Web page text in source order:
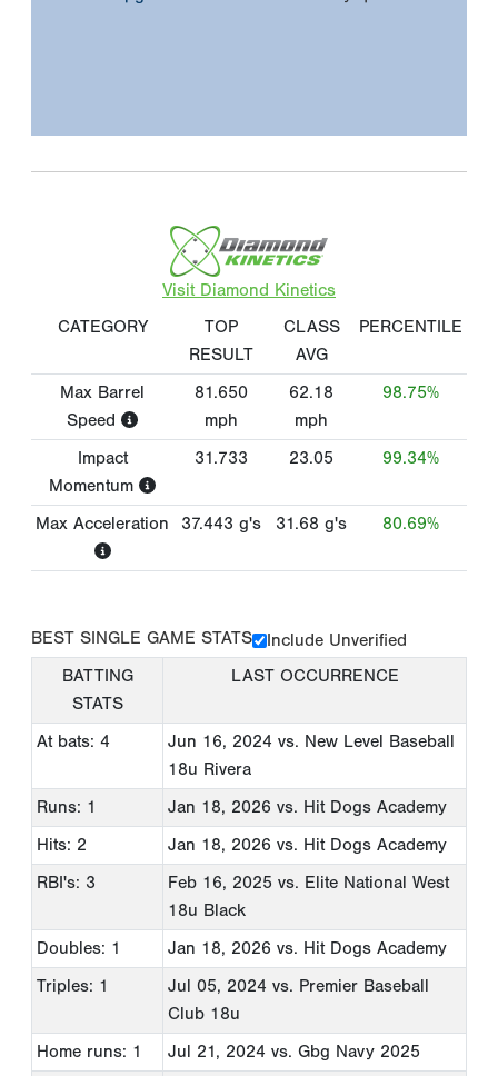
Visit Diamond Kinetics
CATEGORY
TOP
RESULT
CLASS
AVG
PERCENTILE
Max Barrel
Speed
81.650
mph
62.18
mph
98.75%
Impact
Momentum
31.733 23.05 99.34%
Max Acceleration 37.443 g's 31.68 g's 80.69%
BEST SINGLE GAME STATS
Include Unverified
BATTING
STATS
LAST OCCURRENCE
At bats: 4 Jun 16, 2024 vs. New Level Baseball
18u Rivera
Runs: 1
Jan 18, 2026 vs. Hit Dogs Academy
Hits: 2
Jan 18, 2026 vs. Hit Dogs Academy
RBI's: 3
Feb 16, 2025 vs. Elite National West
18u Black
Doubles: 1
Jan 18, 2026 vs. Hit Dogs Academy
Triples: 1
Jul 05, 2024 vs. Premier Baseball
Club 18u
Home runs: 1
Jul 21, 2024 vs. Gbg Navy 2025